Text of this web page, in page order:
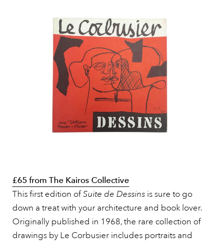
£65 from The Kairos Collective
This first edition ofSuite de Dessins is sure to go
down a treat with your architecture and book lover.
Originally published in 1968, the rare collection of
drawings by Le Corbusier includes portraits and